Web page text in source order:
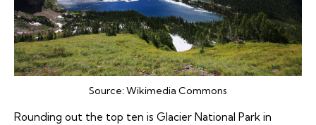
Source:Wikimedia Commons
Rounding out the top ten is Glacier National Park in